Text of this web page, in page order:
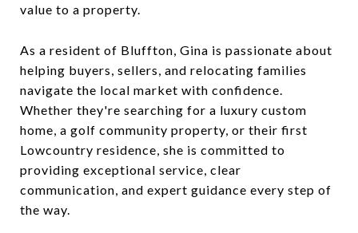
value to a property.
As a resident of Bluffton, Gina is passionate about
helping buyers, sellers, and relocating families
navigate the local market with confidence.
Whether they're searching for a luxury custom
home, a golf community property, or their first
Lowcountry residence, she is committed to
providing exceptional service, clear
communication, and expert guidance every step of
the way.